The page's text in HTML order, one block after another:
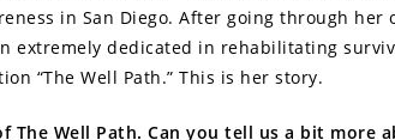
in San Diego. After going through her
extremely dedicated in rehabilitating
“The Well Path.” This is her story.
The Well Path. Can you tell us a bit more